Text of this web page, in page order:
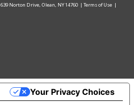
639 Norton Drive, Olean, NY 14760 | Terms of Use |
Your Privacy Choices